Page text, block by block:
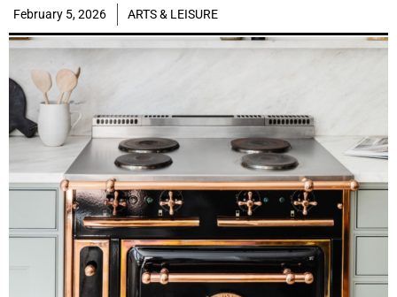
February 5, 2026 ARTS & LEISURE